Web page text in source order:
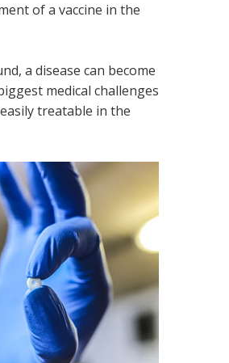
of a vaccine in the
a disease can become
medical challenges
treatable in the